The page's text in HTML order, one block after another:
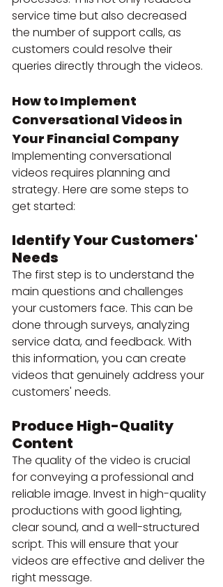
service time but also decreased
the number of support calls, as
customers could resolve their
queries directly through the videos.
How to Implement
Conversational Videos in
Your Financial Company
Implementing conversational
videos requires planning and
strategy. Here are some steps to
get started:
Identify Your Customers'
Needs
The first step is to understand the
main questions and challenges
your customers face. This can be
done through surveys, analyzing
service data, and feedback. With
this information, you can create
videos that genuinely address your
customers' needs.
Produce High-Quality
Content
The quality of the video is crucial
for conveying a professional and
reliable image. Invest in high-quality
productions with good lighting,
clear sound, and a well-structured
script. This will ensure that your
videos are effective and deliver the
right message.